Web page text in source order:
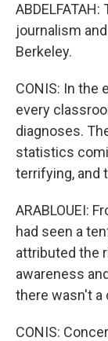
journalism
Berkeley.
CONIS: In the
every
diagnoses.
statistics
terrifying, and
ARABLOUEI:
had seen a
attributed the
awareness
there wasn't a
CONIS: